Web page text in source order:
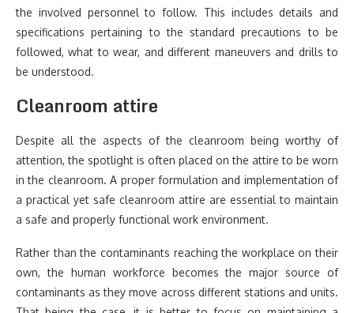
the involved personnel to follow. This includes details and
specifications pertaining to the standard precautions to be
followed, what to wear, and different maneuvers and drills to
be understood.
Cleanroom attire
Despite all the aspects of the cleanroom being worthy of
attention, the spotlight is often placed on the attire to be worn
in the cleanroom. A proper formulation and implementation of
a practical yet safe cleanroom attire are essential to maintain
a safe and properly functional work environment.
Rather than the contaminants reaching the workplace on their
own, the human workforce becomes the major source of
contaminants as they move across different stations and units.